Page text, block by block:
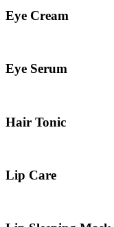
Eye Cream
Eye Serum
Hair Tonic
Lip Care